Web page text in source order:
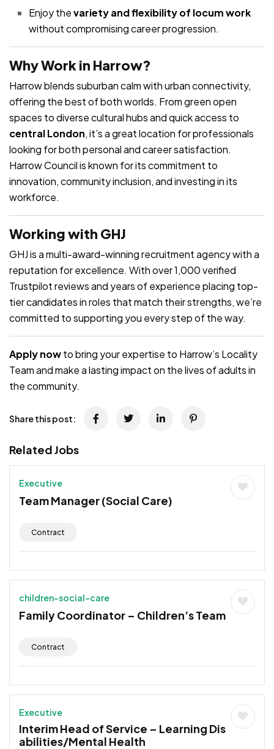
Enjoy thevariety and flexibility of locum work
without compromising career progression.
Why Work in Harrow?
Harrow blends suburban calm with urban connectivity,
offering the best of both worlds. From green open
spaces to diverse cultural hubs and quick access to
central London, it’s a great location for professionals
looking for both personal and career satisfaction.
Harrow Council is known for its commitment to
innovation, community inclusion, and investing in its
workforce.
Working with GHJ
GHJ is a multi-award-winning recruitment agency with a
reputation for excellence. With over 1,000 verified
Trustpilot reviews and years of experience placing top-
tier candidates in roles that match their strengths, we’re
committed to supporting you every step of the way.
Apply nowto bring your expertise to Harrow’s Locality
Team and make a lasting impact on the lives of adults in
the community.
Share this post:
Related Jobs
Executive
Team Manager (Social Care)
Contract
children-social-care
Family Coordinator – Children’s Team
Contract
Executive
Interim Head of Service – Learning Dis
abilities/Mental Health